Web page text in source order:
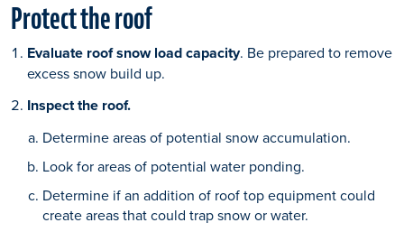
Protect the roof
Evaluate roof snow load capacity. Be prepared to remove
excess snow build up.
Inspect the roof.
Determine areas of potential snow accumulation.
Look for areas of potential water ponding.
Determine if an addition of roof top equipment could
create areas that could trap snow or water.